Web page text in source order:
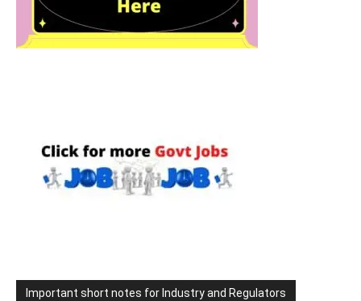
Important short notes for Industry and Regulators